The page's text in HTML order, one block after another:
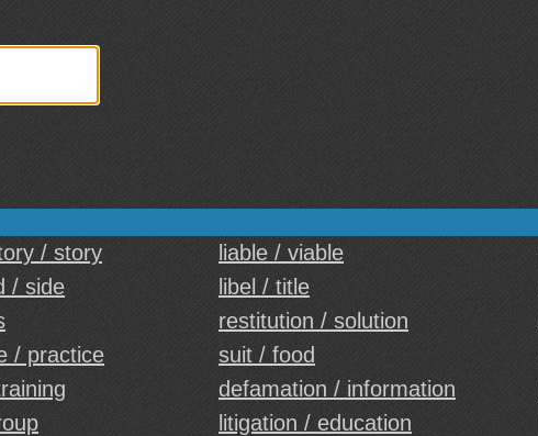
/ story liable / viable
/ side libel / title
restitution / solution
/ practice suit / food
defamation / information
litigation / education